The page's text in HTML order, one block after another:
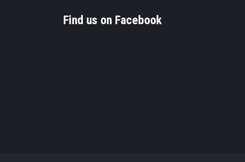
Find us on Facebook